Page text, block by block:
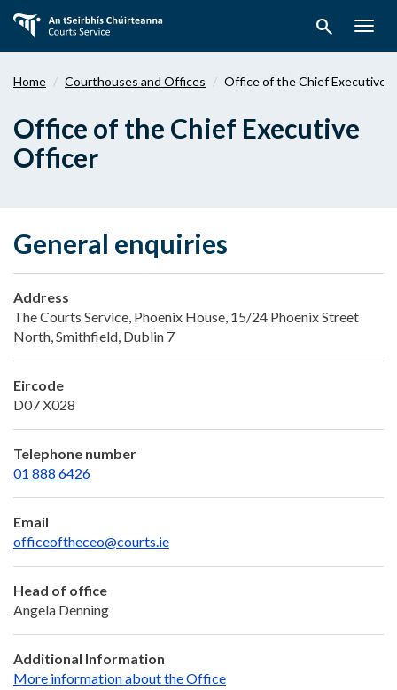
main
search
Home Courthouses and Offices Office of the Chief Executive
Office of the Chief Executive
Officer
General enquiries
Address
The Courts Service, Phoenix House, 15/24 Phoenix Street
North, Smithfield, Dublin 7
Eircode
D07 X028
Telephone number
01 888 6426
Email
officeoftheceo@courts.ie
Head of office
Angela Denning
Additional Information
More information about the Office